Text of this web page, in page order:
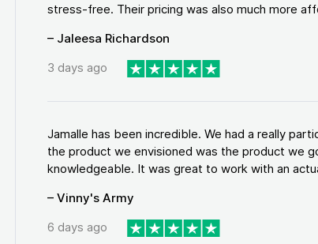
stress-free. Their pricing was also much more
– Jaleesa Richardson
3 days ago
Jamalle has been incredible. We had a really
the product we envisioned was the product we
knowledgeable. It was great to work with an
– Vinny's Army
6 days ago